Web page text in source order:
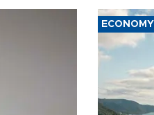
ECONOMY